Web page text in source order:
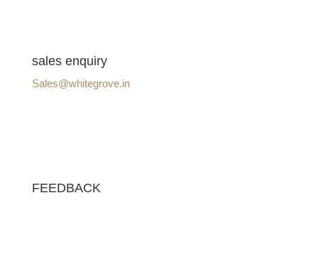
sales enquiry
Sales@whitegrove.in
FEEDBACK